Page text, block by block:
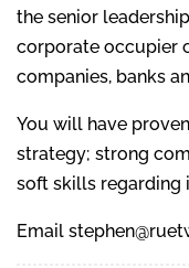
the senior
corporate occupier
companies, banks
You will have
strategy; strong
soft skills regarding
Email